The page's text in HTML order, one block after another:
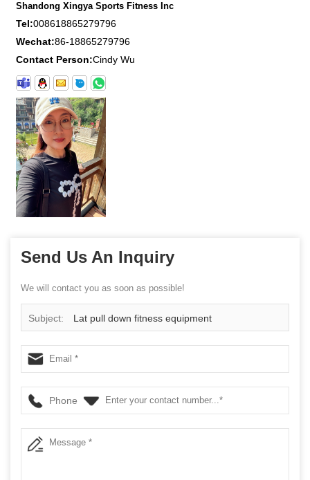
Shandong Xingya Sports Fitness Inc
Tel:008618865279796
Wechat:86-18865279796
Contact Person:Cindy Wu
Send Us An Inquiry
We will contact you as soon as possible!
Subject: Lat pull down fitness equipment
Phone